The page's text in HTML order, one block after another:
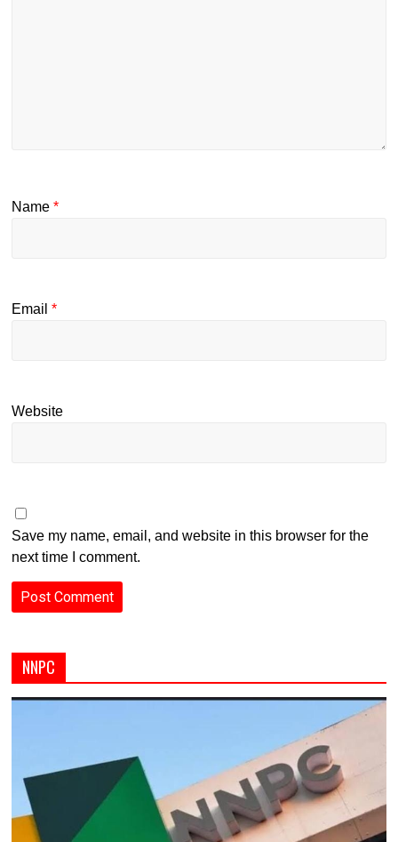
Name*
Email*
Website
Save my name, email, and website in this browser for the
next time I comment.
NNPC